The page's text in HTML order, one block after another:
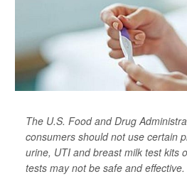
The U.S. Food and Drug
consumers should not use certain
urine, UTI and breast milk test kits
tests may not be safe and effective.